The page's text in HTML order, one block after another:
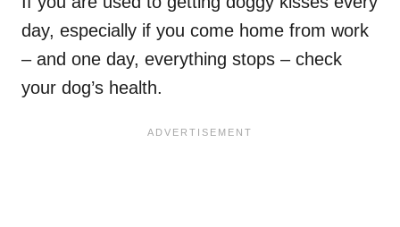
day, especially if you come home from work
– and one day, everything stops – check
your dog’s health.